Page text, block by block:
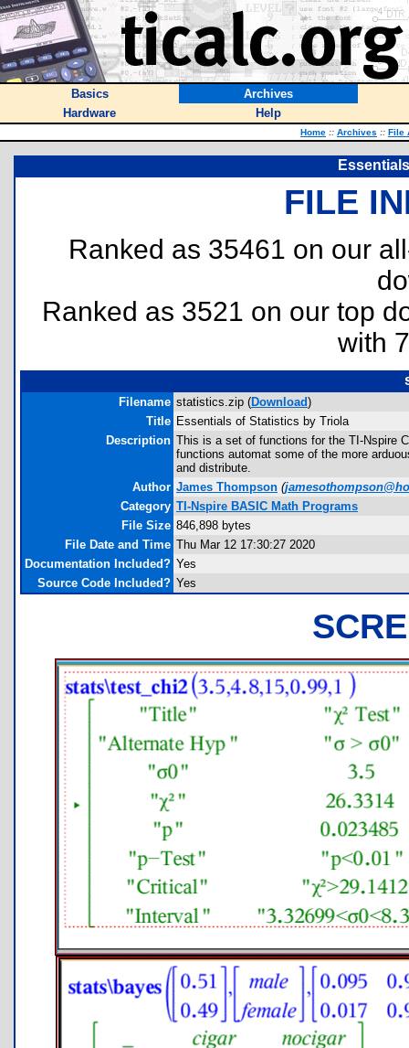
Basics
Archives
Hardware
Help
Home :: Archives :: File
FILE
Ranked as 35461 on our
Ranked as 3521 on our top
with
Filename statistics.zip (Download)
Title Essentials of Statistics by Triola
Description This is a set of functions for the TI-Nspire
functions automat some of the more
and distribute.
Author James Thompson (
Category TI-Nspire BASIC Math Programs
File Size 846,898 bytes
File Date and Time Thu Mar 12 17:30:27 2020
Documentation Included? Yes
Source Code Included? Yes